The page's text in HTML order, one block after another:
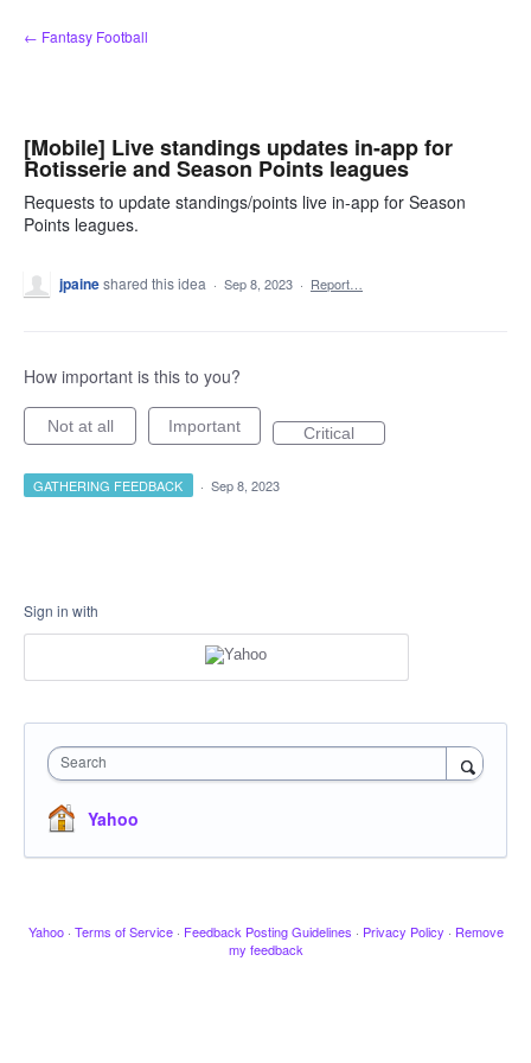
Skip
to
← Fantasy Football
[Mobile] Live standings updates in-app for
Rotisserie and Season Points leagues
Requests to update standings/points live in-app for Season
Points leagues.
jpaineshared this idea · Sep 8, 2023 · Report…
How important is this to you?
Not at all Important Critical
GATHERING FEEDBACK · Sep 8, 2023
Sign in with
Search
Yahoo
Yahoo · Terms of Service · Feedback Posting Guidelines · Privacy Policy · Remove
my feedback